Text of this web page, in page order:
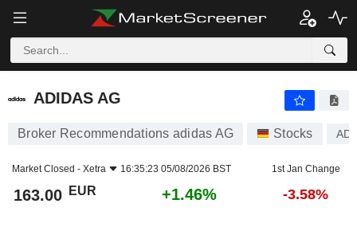
ADIDAS AG
ADIDAS AG
Broker Recommendations adidas AG Stocks
Market Closed - Xetra 16:35:23 05/08/2026 BST 1st Jan Change
163.00 EUR +1.46% -3.58%